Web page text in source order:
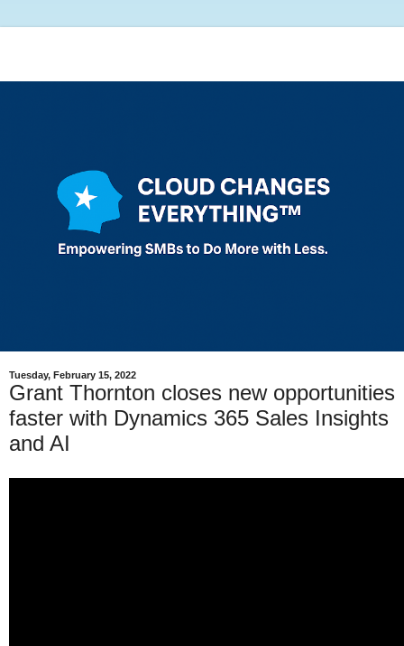
Tuesday, February 15, 2022
Grant Thornton closes new opportunities
faster with Dynamics 365 Sales Insights
and AI